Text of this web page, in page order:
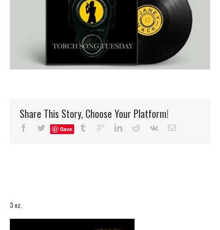
Share This Story, Choose Your Platform!
Save
3 oz.